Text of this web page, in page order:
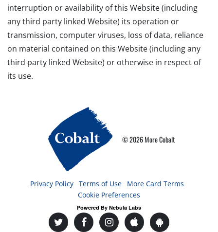
interruption or availability of this Website (including
any third party linked Website) its operation or
transmission, computer viruses, loss of data, reliance
on material contained on this Website (including any
third party linked Website) or otherwise in respect of
its use.
© 2026 More Cobalt
Privacy Policy Terms of Use
More Card Terms
Cookie Preferences
Powered By Nebula Labs